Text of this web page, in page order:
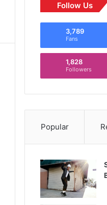
Follow Us
3,789
Fans
1,828
Followers
Popular